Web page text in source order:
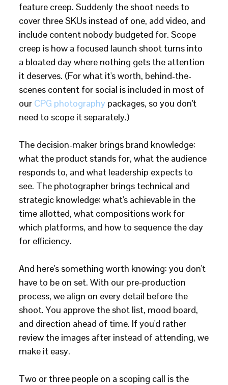
feature creep. Suddenly the shoot needs to
cover three SKUs instead of one, add video, and
include content nobody budgeted for. Scope
creep is how a focused launch shoot turns into
a bloated day where nothing gets the attention
it deserves. (For what it's worth, behind-the-
scenes content for social is included in most of
our CPG photography packages, so you don't
need to scope it separately.)
The decision-maker brings brand knowledge:
what the product stands for, what the audience
responds to, and what leadership expects to
see. The photographer brings technical and
strategic knowledge: what's achievable in the
time allotted, what compositions work for
which platforms, and how to sequence the day
for efficiency.
And here's something worth knowing: you don't
have to be on set. With our pre-production
process, we align on every detail before the
shoot. You approve the shot list, mood board,
and direction ahead of time. If you'd rather
review the images after instead of attending, we
make it easy.
Two or three people on a scoping call is the